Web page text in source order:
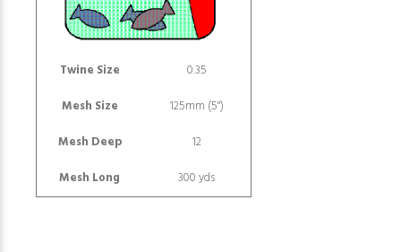
Twine Size
0.35
Mesh Size
125mm (5")
Mesh Deep
12
Mesh Long
300 yds